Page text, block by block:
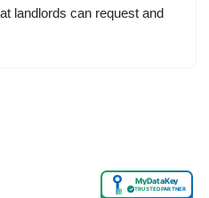
landlords can request and
MyDataKey
✓ TRUSTED PARTNER